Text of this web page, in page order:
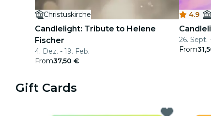
Christuskirche
Candlelight: Tribute to Helene
Fischer
4. Dez. - 19. Feb.
From37,50 €
4.9 ·
26. Sept.
From
Gift Cards